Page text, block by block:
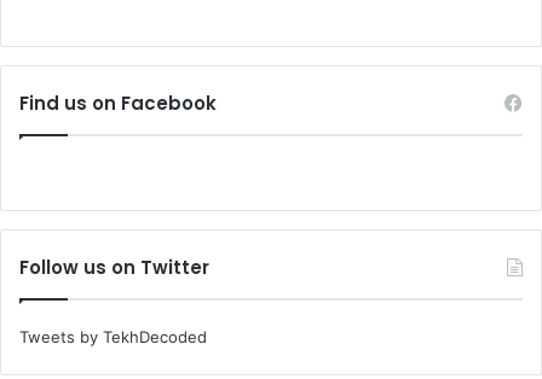
Find us on Facebook
Follow us on Twitter
Tweets by TekhDecoded